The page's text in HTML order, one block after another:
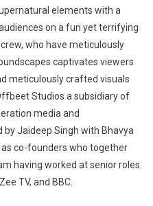
elements with a
on a fun yet terrifying
who have meticulously
captivates viewers
meticulously crafted visuals
Studios a subsidiary of
media and
Jaideep Singh with Bhavya
co-founders who together
having worked at senior roles
TV, and BBC.